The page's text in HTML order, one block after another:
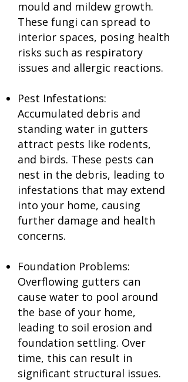
mould and mildew growth.
These fungi can spread to
interior spaces, posing health
risks such as respiratory
issues and allergic reactions.
Pest Infestations:
Accumulated debris and
standing water in gutters
attract pests like rodents,
and birds. These pests can
nest in the debris, leading to
infestations that may extend
into your home, causing
further damage and health
concerns.
Foundation Problems:
Overflowing gutters can
cause water to pool around
the base of your home,
leading to soil erosion and
foundation settling. Over
time, this can result in
significant structural issues.